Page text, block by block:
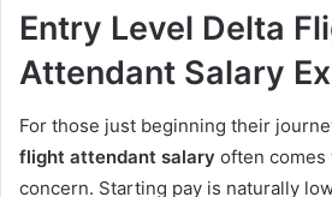
Entry Level Delta
Attendant Salary
For those just beginning their
flight attendant salary often comes
concern. Starting pay is naturally